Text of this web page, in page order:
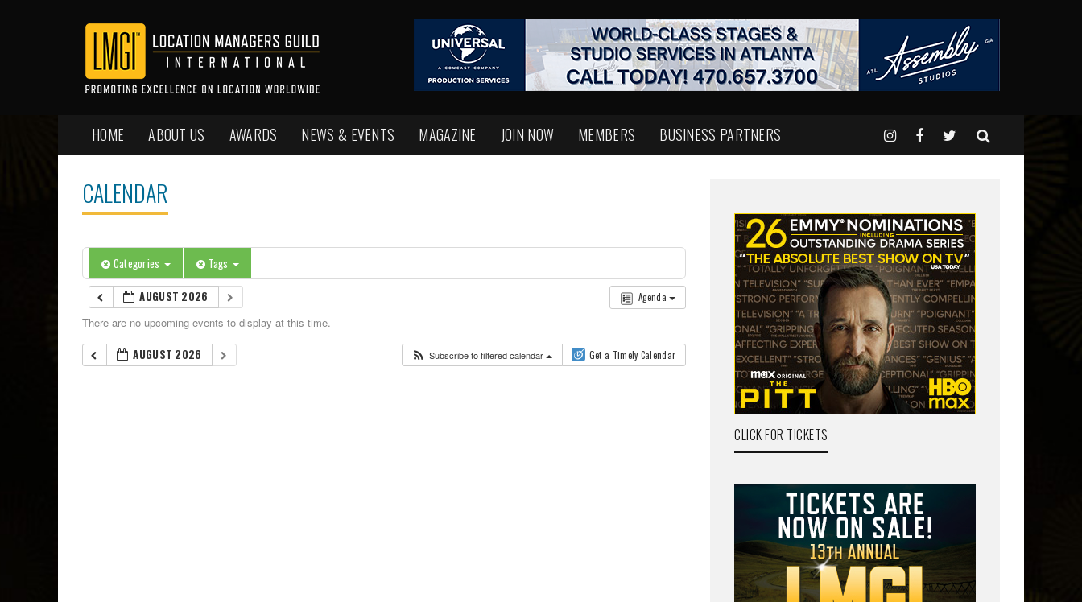
HOME ABOUT US AWARDS NEWS & EVENTS MAGAZINE JOIN NOW MEMBERS BUSINESS PARTNERS
CALENDAR
Categories Tags
Agenda
AUGUST 2026
There are no upcoming events to display at this time.
AUGUST 2026 Subscribe to filtered calendar Get a Timely Calendar
CLICK FOR TICKETS